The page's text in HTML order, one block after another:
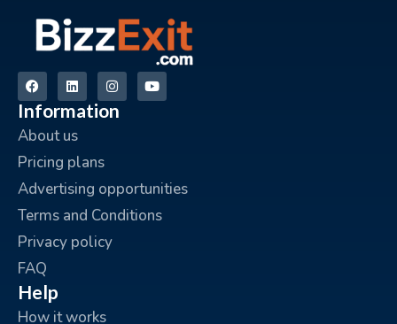
Information
About us
Pricing plans
Advertising opportunities
Terms and Conditions
Privacy policy
FAQ
Help
How it works